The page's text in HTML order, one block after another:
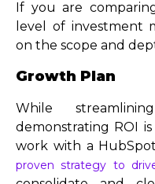
If you are
level of investment
on the scope and
Growth Plan
While
demonstrating ROI
work with a
proven strategy to